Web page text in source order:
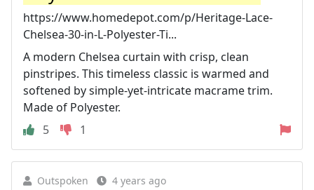
https://www.homedepot.com/p/Heritage-Lace-
Chelsea-30-in-L-Polyester-Ti...
A modern Chelsea curtain with crisp, clean
pinstripes. This timeless classic is warmed and
softened by simple-yet-intricate macrame trim.
Made of Polyester.
5
1
Outspoken 4 years ago